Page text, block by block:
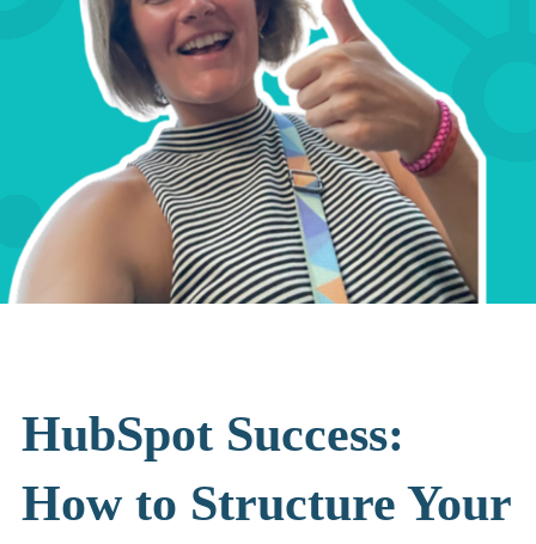
HubSpot Success:
How to Structure Your